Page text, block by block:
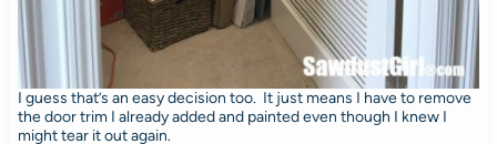
I guess that’s an easy decision too. It just means I have to remove
the door trim I already added and painted even though I knew I
might tear it out again.